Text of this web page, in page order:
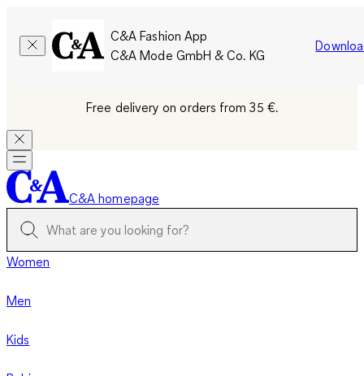
C&A Fashion App
C&A Mode GmbH & Co. KG
Free delivery on orders from 35 €.
C&A homepage
Women
Men
Kids